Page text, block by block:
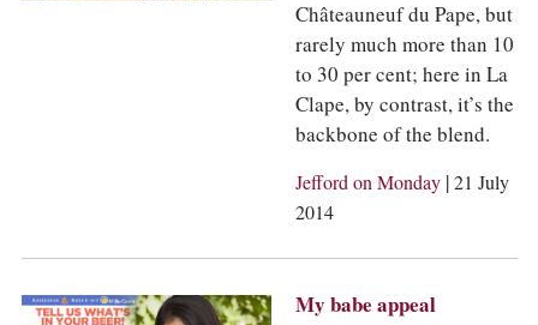
ABOUT US
Châteauneuf du Pape, but
rarely much more than 10
to 30 per cent; here in La
Clape, by contrast, it’s the
backbone of the blend.
Jefford on Monday |21 July
2014
My babe appeal